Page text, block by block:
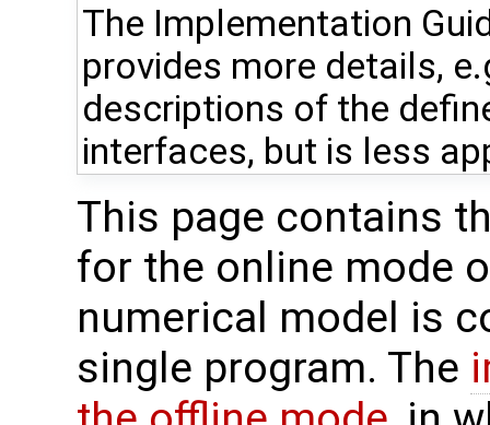
The Implementation
provides more details,
descriptions of the
interfaces, but is less
This page contains
for the online mode
numerical model is
single program. The